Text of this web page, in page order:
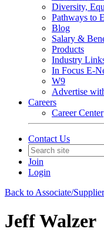
Diversity,
Pathways to
Blog
Salary &
Products
Industry
In Focus E-
W9
Advertise
Careers
Career Center
Contact Us
Join
Login
Back to Associate/
Jeff Walzer